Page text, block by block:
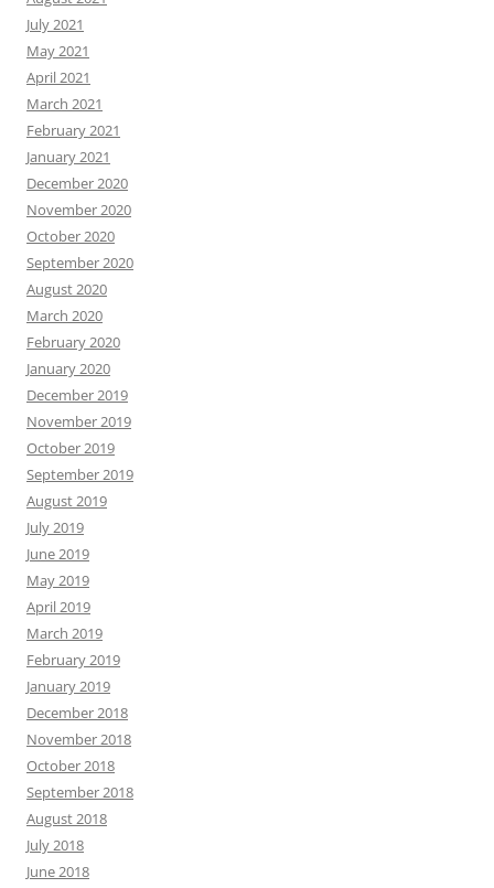
July 2021
May 2021
April 2021
March 2021
February 2021
January 2021
December 2020
November 2020
October 2020
September 2020
August 2020
March 2020
February 2020
January 2020
December 2019
November 2019
October 2019
September 2019
August 2019
July 2019
June 2019
May 2019
April 2019
March 2019
February 2019
January 2019
December 2018
November 2018
October 2018
September 2018
August 2018
July 2018
June 2018